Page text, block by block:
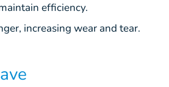
efficiency.
increasing wear and tear.